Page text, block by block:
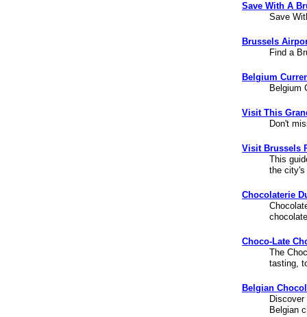
Save With A
Save
Brussels
Find a
Belgium
Belgium
Visit This
Don't
Visit Brussels
This
the city's
Chocolaterie
Choco-Late
The
tasting,
Belgian
Belgian